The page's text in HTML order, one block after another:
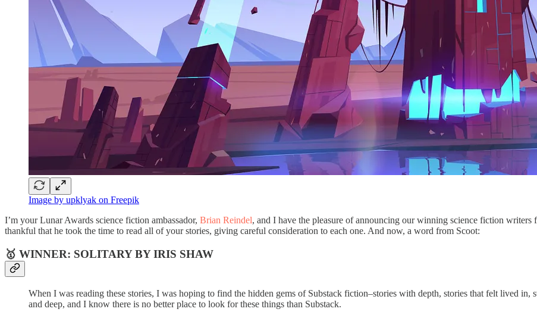
Image by upklyak on Freepik
I’m your Lunar Awards science fiction ambassador, Brian Reindel, and I have the pleasure of announcing our winning science fiction writers
thankful that he took the time to read all of your stories, giving careful consideration to each one. And now, a word from Scoot:
🥇 WINNER: SOLITARY BY IRIS SHAW
When I was reading these stories, I was hoping to find the hidden gems of Substack fiction–stories with depth, stories that felt lived in,
and deep, and I know there is no better place to look for these things than Substack.